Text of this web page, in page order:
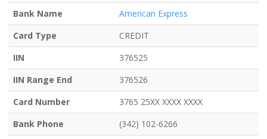
Bank Name
American Express
Card Type
CREDIT
IIN
376525
IIN Range End
376526
Card Number
3765 25XX XXXX XXXX
Bank Phone
(342) 102-6266